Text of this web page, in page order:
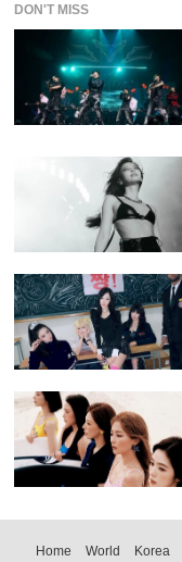
DON'T MISS
Home World Korea